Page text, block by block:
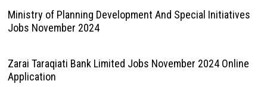
Ministry of Planning Development And Special Initiatives
Jobs November 2024
Zarai Taraqiati Bank Limited Jobs November 2024 Online
Application